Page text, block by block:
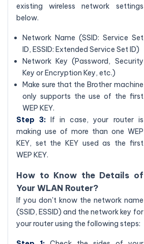
existing wireless network settings
below.
Network Name (SSID: Service Set
ID, ESSID: Extended Service Set ID)
Network Key (Password, Security
Key or Encryption Key, etc.)
Make sure that the Brother machine
only supports the use of the first
WEP KEY.
Step 3: If in case, your router is
making use of more than one WEP
KEY, set the KEY used as the first
WEP KEY.
How to Know the Details of
Your WLAN Router?
If you don't know the network name
(SSID, ESSID) and the network key for
your router using the following steps: